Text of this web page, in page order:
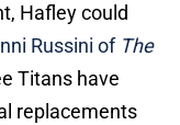
Hafley could
Russini of The
Titans have
replacements